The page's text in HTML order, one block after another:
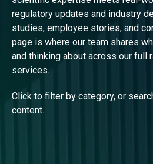
regulatory updates and industry
studies, employee stories, and
page is where our team shares
and thinking about across our full
services.
Click to filter by category, or
content.